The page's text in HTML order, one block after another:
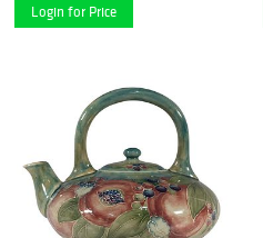
Login for Price